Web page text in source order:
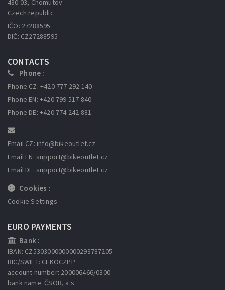
Czech republic
IČO: 27288595
DIČ: CZ27288595
CONTACTS
Phone :
Phone CZ: +420 777 292 140
Phone EN: +420 799 517 840
Phone DE: +420 774 242 881
Email CZ: info@bikeoutlet.cz
Email EN: support@bikeoutlet.cz
Email DE: support@bikeoutlet.cz
Cookies :
Cookie Settings
EURO PAYMENTS
Bank :
IBAN: CZ5303000000000293787205
BIC/SWIFT: CEKOCZPP
account number: 200006466/0300
bank name: ČSOB, a.s